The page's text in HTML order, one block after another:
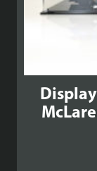
Display